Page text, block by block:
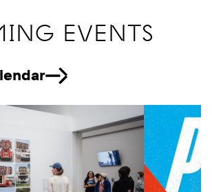
EVENTS